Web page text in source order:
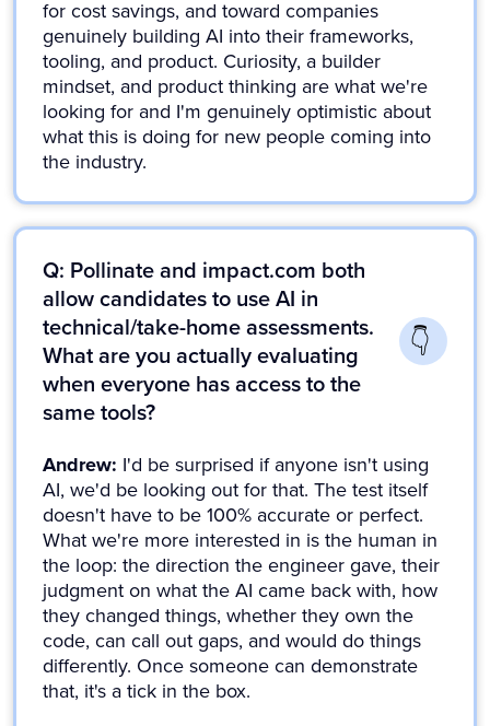
for cost savings, and toward companies
genuinely building AI into their frameworks,
tooling, and product. Curiosity, a builder
mindset, and product thinking are what we're
looking for and I'm genuinely optimistic about
what this is doing for new people coming into
the industry.
Q: Pollinate and impact.com both
allow candidates to use AI in
technical/take-home assessments.
What are you actually evaluating
when everyone has access to the
same tools?
Andrew: I'd be surprised if anyone isn't using
AI, we'd be looking out for that. The test itself
doesn't have to be 100% accurate or perfect.
What we're more interested in is the human in
the loop: the direction the engineer gave, their
judgment on what the AI came back with, how
they changed things, whether they own the
code, can call out gaps, and would do things
differently. Once someone can demonstrate
that, it's a tick in the box.